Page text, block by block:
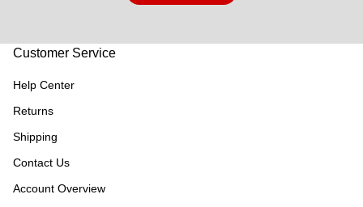
Customer Service
Help Center
Returns
Shipping
Contact Us
Account Overview